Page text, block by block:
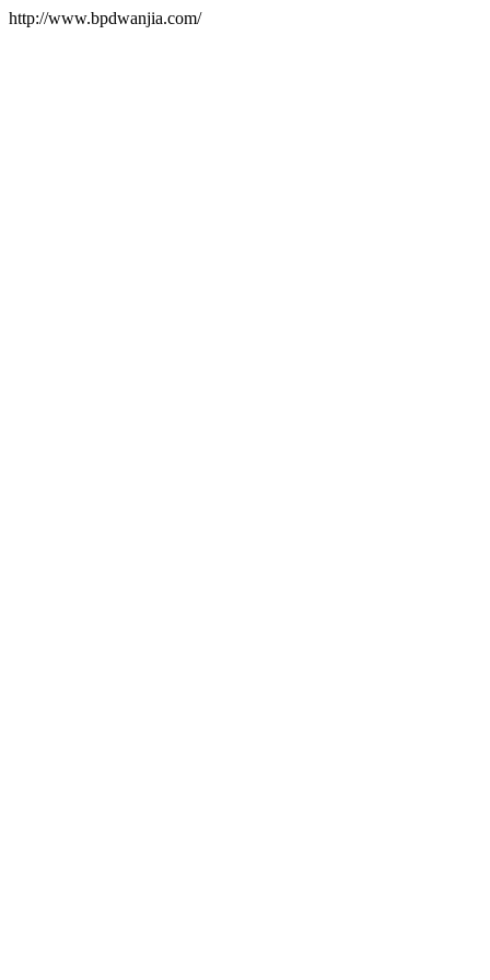
http://www.bpdwanjia.com/